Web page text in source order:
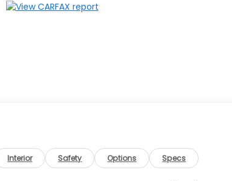
Interior Safety Options Specs